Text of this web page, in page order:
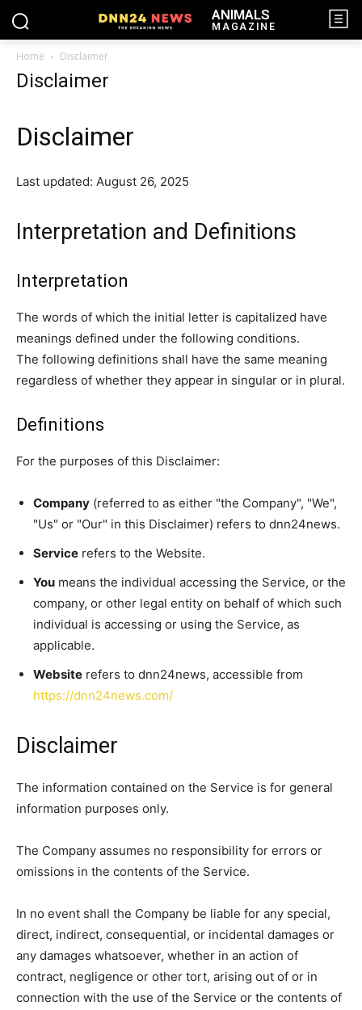
ANIMALS
MAGAZINE
Home Disclaimer
Disclaimer
Disclaimer
Last updated: August 26, 2025
Interpretation and Definitions
Interpretation
The words of which the initial letter is capitalized have
meanings defined under the following conditions.
The following definitions shall have the same meaning
regardless of whether they appear in singular or in plural.
Definitions
For the purposes of this Disclaimer:
Company (referred to as either "the Company", "We",
"Us" or "Our" in this Disclaimer) refers to dnn24news.
Service refers to the Website.
You means the individual accessing the Service, or the
company, or other legal entity on behalf of which such
individual is accessing or using the Service, as
applicable.
Website refers to dnn24news, accessible from
https://dnn24news.com/
Disclaimer
The information contained on the Service is for general
information purposes only.
The Company assumes no responsibility for errors or
omissions in the contents of the Service.
In no event shall the Company be liable for any special,
direct, indirect, consequential, or incidental damages or
any damages whatsoever, whether in an action of
contract, negligence or other tort, arising out of or in
connection with the use of the Service or the contents of